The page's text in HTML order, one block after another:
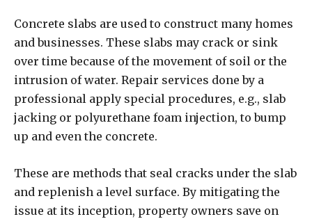
Concrete slabs are used to construct many homes
and businesses. These slabs may crack or sink
over time because of the movement of soil or the
intrusion of water. Repair services done by a
professional apply special procedures, e.g., slab
jacking or polyurethane foam injection, to bump
up and even the concrete.
These are methods that seal cracks under the slab
and replenish a level surface. By mitigating the
issue at its inception, property owners save on